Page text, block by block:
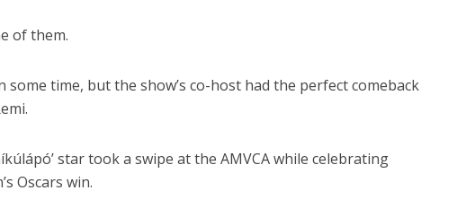
of them.
some time, but the show’s co-host had the perfect comeback
star took a swipe at the AMVCA while celebrating
Oscars win.